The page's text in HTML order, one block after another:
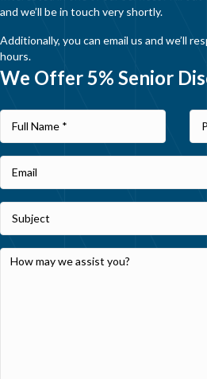
and we’ll be in touch very shortly.
Additionally, you can email us and we’ll
hours.
We Offer 5% Senior